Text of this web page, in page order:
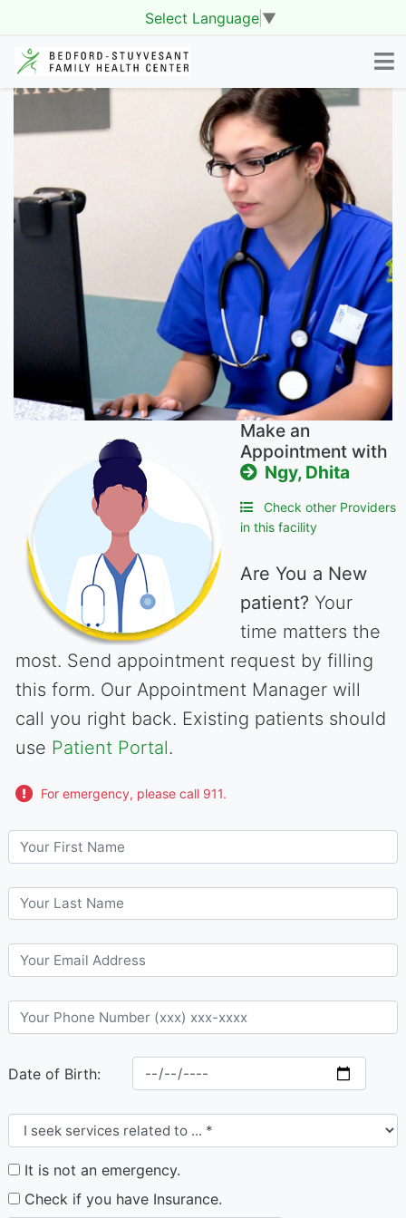
Select Language ▼
Make an
Appointment with
Ngy, Dhita
Check other Providers
in this facility
Are You a New
patient? Your
time matters the
most. Send appointment request by filling
this form. Our Appointment Manager will
call you right back. Existing patients should
use Patient Portal.
For emergency, please call 911.
Date of Birth:
It is not an emergency.
Check if you have Insurance.